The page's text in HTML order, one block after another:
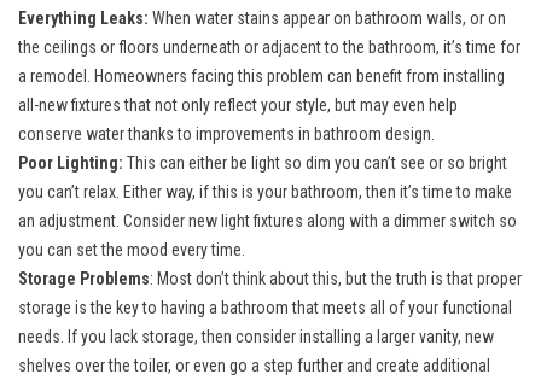
Everything Leaks: When water stains appear on bathroom walls, or on
the ceilings or floors underneath or adjacent to the bathroom, it’s time for
a remodel. Homeowners facing this problem can benefit from installing
all-new fixtures that not only reflect your style, but may even help
conserve water thanks to improvements in bathroom design.
Poor Lighting: This can either be light so dim you can’t see or so bright
you can’t relax. Either way, if this is your bathroom, then it’s time to make
an adjustment. Consider new light fixtures along with a dimmer switch so
you can set the mood every time.
Storage Problems: Most don’t think about this, but the truth is that proper
storage is the key to having a bathroom that meets all of your functional
needs. If you lack storage, then consider installing a larger vanity, new
shelves over the toiler, or even go a step further and create additional